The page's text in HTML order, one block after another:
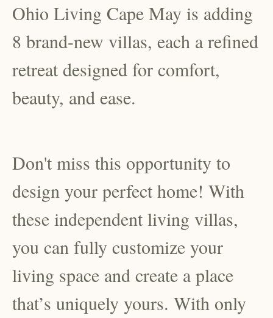
Ohio Living Cape May is adding
8 brand-new villas, each a refined
retreat designed for comfort,
beauty, and ease.
Don't miss this opportunity to
design your perfect home! With
these independent living villas,
you can fully customize your
living space and create a place
that’s uniquely yours. With only